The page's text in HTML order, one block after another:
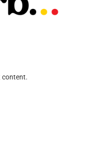
content.